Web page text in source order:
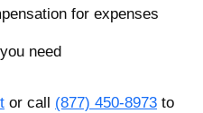
for expenses
need
or call (877) 450-8973 to